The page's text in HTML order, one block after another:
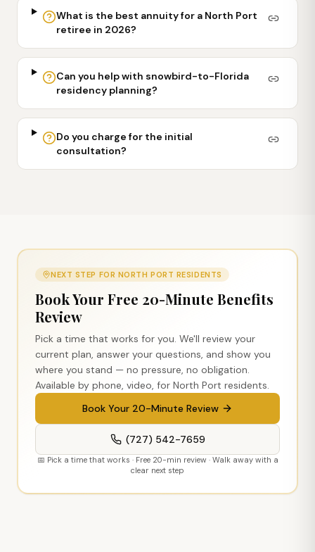
What is the best annuity for a North Port
retiree in 2026?
Can you help with snowbird-to-Florida
residency planning?
Do you charge for the initial
consultation?
NEXT STEP FOR NORTH PORT RESIDENTS
Book Your Free 20-Minute Benefits
Review
Pick a time that works for you. We'll review your
current plan, answer your questions, and show you
where you stand — no pressure, no obligation.
Available by phone, video, for North Port residents.
Book Your 20-Minute Review
(727) 542-7659
📅 Pick a time that works · Free 20-min review · Walk away with a
clear next step